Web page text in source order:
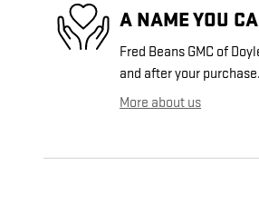
A NAME YOU
Fred Beans GMC of
and after your
More about us